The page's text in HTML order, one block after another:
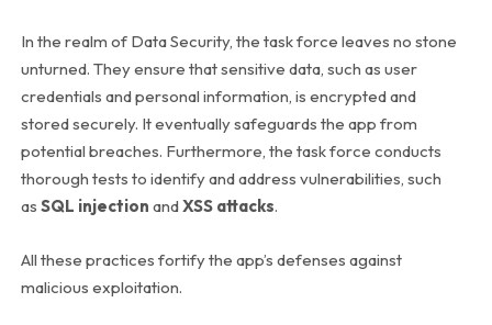
In the realm of Data Security, the task force leaves no stone
unturned. They ensure that sensitive data, such as user
credentials and personal information, is encrypted and
stored securely. It eventually safeguards the app from
potential breaches. Furthermore, the task force conducts
thorough tests to identify and address vulnerabilities, such
as SQL injection andXSS attacks.
All these practices fortify the app’s defenses against
malicious exploitation.